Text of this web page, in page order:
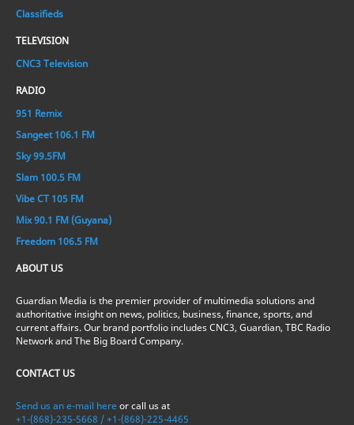
Classifieds
TELEVISION
CNC3 Television
RADIO
951 Remix
Sangeet 106.1 FM
Sky 99.5FM
Slam 100.5 FM
Vibe CT 105 FM
Mix 90.1 FM (Guyana)
Freedom 106.5 FM
ABOUT US
Guardian Media is the premier provider of multimedia solutions and
authoritative insight on news, politics, business, finance, sports, and
current affairs. Our brand portfolio includes CNC3, Guardian, TBC Radio
Network and The Big Board Company.
CONTACT US
Send us an e-mail here or call us at
+1-(868)-235-5668 / +1-(868)-225-4465